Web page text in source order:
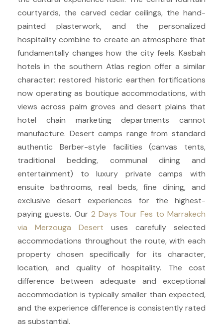
courtyards, the carved cedar ceilings, the hand-
painted plasterwork, and the personalized
hospitality combine to create an atmosphere that
fundamentally changes how the city feels. Kasbah
hotels in the southern Atlas region offer a similar
character: restored historic earthen fortifications
now operating as boutique accommodations, with
views across palm groves and desert plains that
hotel chain marketing departments cannot
manufacture. Desert camps range from standard
authentic Berber-style facilities (canvas tents,
traditional bedding, communal dining and
entertainment) to luxury private camps with
ensuite bathrooms, real beds, fine dining, and
exclusive desert experiences for the highest-
paying guests. Our 2 Days Tour Fes to Marrakech
via Merzouga Desert uses carefully selected
accommodations throughout the route, with each
property chosen specifically for its character,
location, and quality of hospitality. The cost
difference between adequate and exceptional
accommodation is typically smaller than expected,
and the experience difference is consistently rated
as substantial.